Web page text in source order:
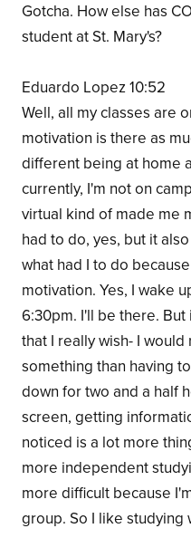
Gotcha. How else has
student at St. Mary's?
Eduardo Lopez 10:52
Well, all my classes are
motivation is there as
different being at home
currently, I'm not on
virtual kind of made me
had to do, yes, but it
what had I to do
motivation. Yes, I wake
6:30pm. I'll be there.
that I really wish- I
something than having
down for two and a half
screen, getting
noticed is a lot more
more independent
more difficult because
group. So I like studying